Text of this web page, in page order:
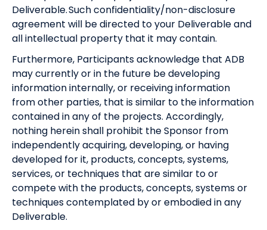
Deliverable. Such confidentiality/non-disclosure
agreement will be directed to your Deliverable and
all intellectual property that it may contain.
Furthermore, Participants acknowledge that ADB
may currently or in the future be developing
information internally, or receiving information
from other parties, that is similar to the information
contained in any of the projects. Accordingly,
nothing herein shall prohibit the Sponsor from
independently acquiring, developing, or having
developed for it, products, concepts, systems,
services, or techniques that are similar to or
compete with the products, concepts, systems or
techniques contemplated by or embodied in any
Deliverable.